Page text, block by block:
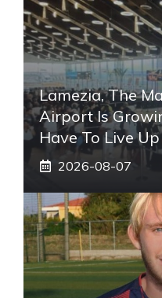
Lamezia, The
Airport Is
Have To Live
2026-08-07